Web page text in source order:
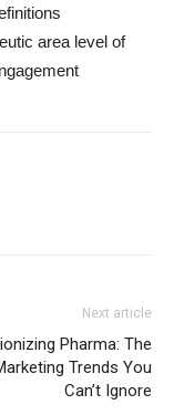
area level of
Next article
Pharma: The
Trends You
Can’t Ignore